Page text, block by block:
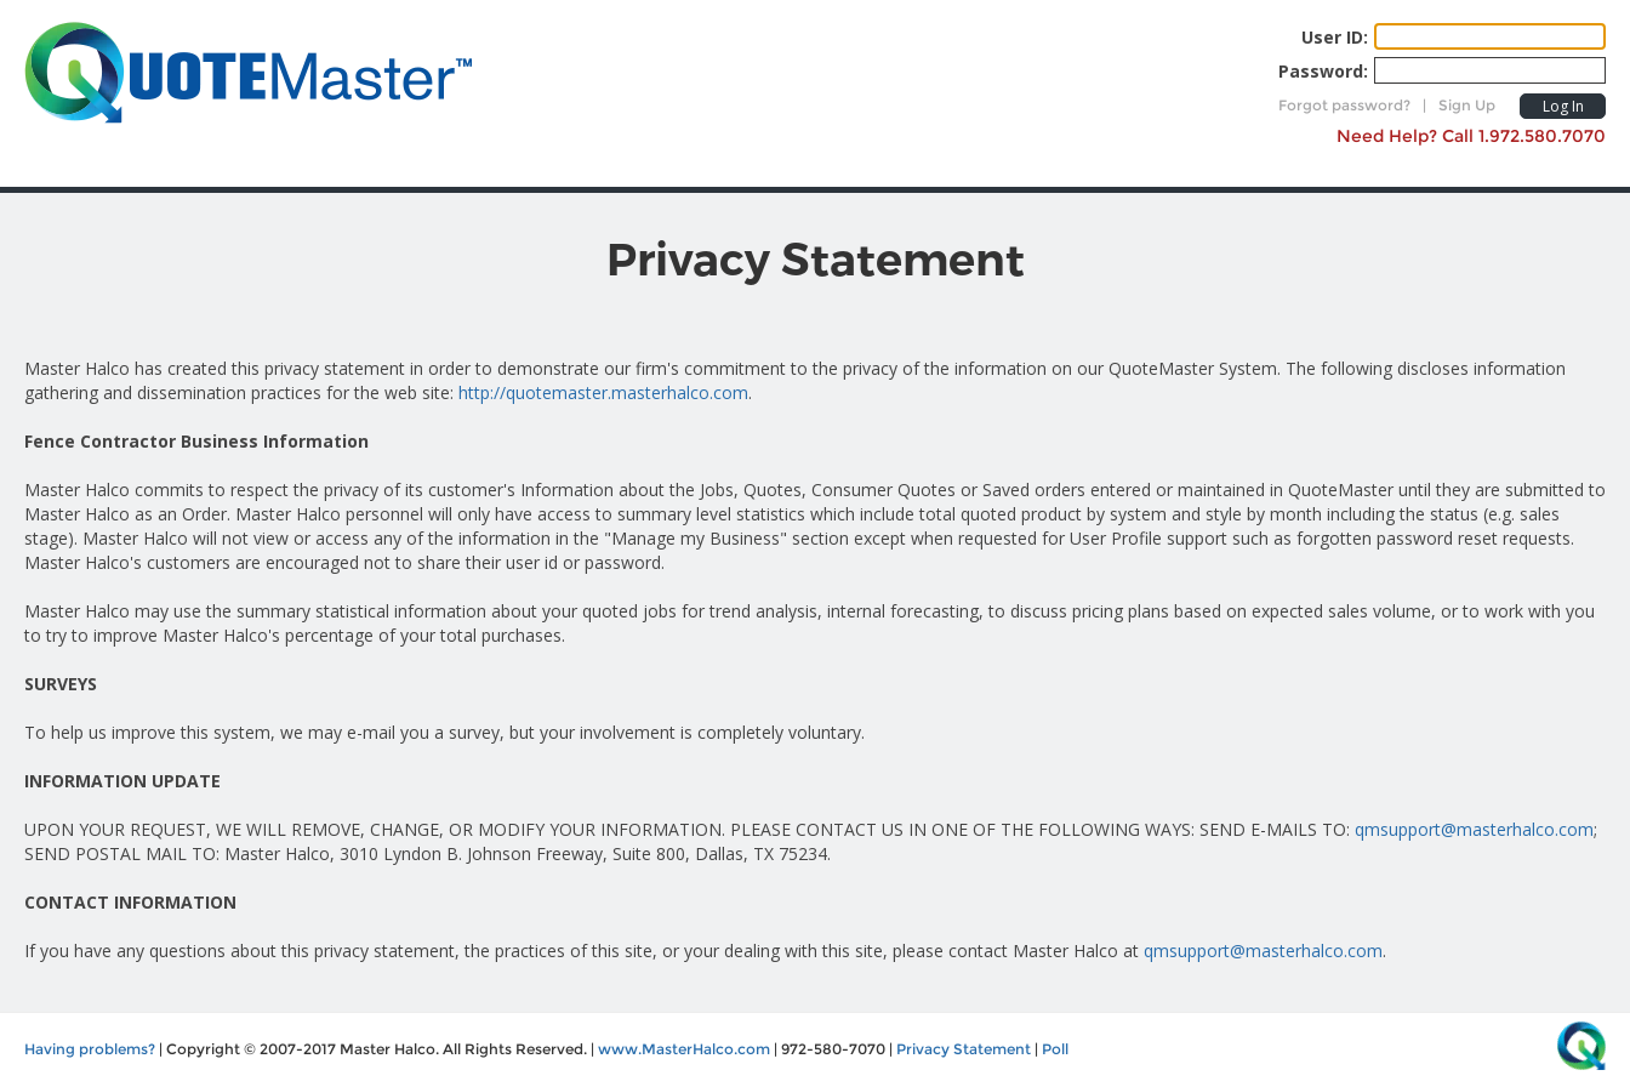
User ID:
Password:
Log In
Forgot password? | Sign Up
Need Help? Call 1.972.580.7070
Privacy Statement
Master Halco has created this privacy statement in order to demonstrate our firm's commitment to the privacy of the information on our QuoteMaster System. The following discloses information
gathering and dissemination practices for the web site: http://quotemaster.masterhalco.com.
Fence Contractor Business Information
Master Halco commits to respect the privacy of its customer's Information about the Jobs, Quotes, Consumer Quotes or Saved orders entered or maintained in QuoteMaster until they are submitted to
Master Halco as an Order. Master Halco personnel will only have access to summary level statistics which include total quoted product by system and style by month including the status (e.g. sales
stage). Master Halco will not view or access any of the information in the "Manage my Business" section except when requested for User Profile support such as forgotten password reset requests.
Master Halco's customers are encouraged not to share their user id or password.
Master Halco may use the summary statistical information about your quoted jobs for trend analysis, internal forecasting, to discuss pricing plans based on expected sales volume, or to work with you
to try to improve Master Halco's percentage of your total purchases.
SURVEYS
To help us improve this system, we may e-mail you a survey, but your involvement is completely voluntary.
INFORMATION UPDATE
UPON YOUR REQUEST, WE WILL REMOVE, CHANGE, OR MODIFY YOUR INFORMATION. PLEASE CONTACT US IN ONE OF THE FOLLOWING WAYS: SEND E-MAILS TO: qmsupport@masterhalco.com;
SEND POSTAL MAIL TO: Master Halco, 3010 Lyndon B. Johnson Freeway, Suite 800, Dallas, TX 75234.
CONTACT INFORMATION
If you have any questions about this privacy statement, the practices of this site, or your dealing with this site, please contact Master Halco at qmsupport@masterhalco.com.
Having problems? | Copyright © 2007-2017 Master Halco. All Rights Reserved. | www.MasterHalco.com | 972-580-7070 | Privacy Statement | Poll